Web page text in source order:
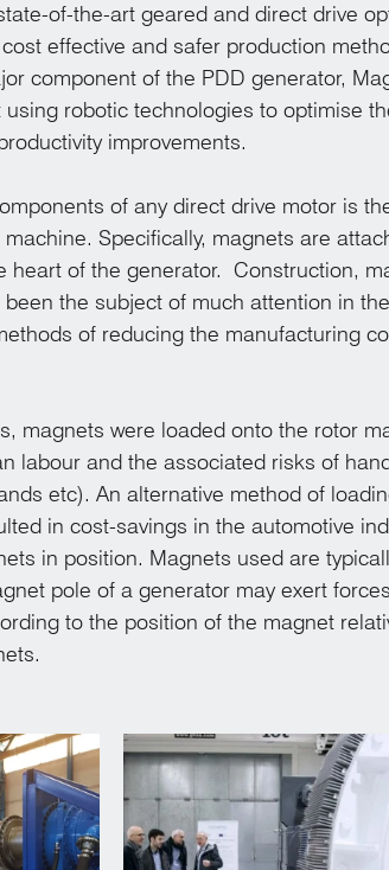
of-the-art geared and direct drive
effective and safer production
component of the PDD generator,
using robotic technologies to optimise
improvements.
of any direct drive motor is
Specifically, magnets are
heart of the generator.  Construction,
the subject of much attention in
of reducing the manufacturing
magnets were loaded onto the rotor
labour and the associated risks of
etc). An alternative method of
in cost-savings in the automotive
in position. Magnets used are
pole of a generator may exert
to the position of the magnet